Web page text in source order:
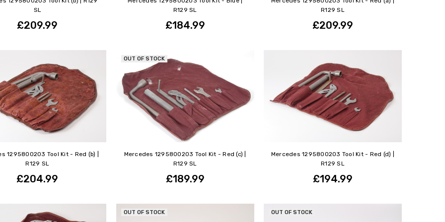
SL
£209.99
R129 SL
£184.99
R129 SL
£209.99
1295800203 Tool Kit - Red (b) |
R129 SL
£204.99
OUT OF STOCK
Mercedes 1295800203 Tool Kit - Red (c) |
R129 SL
£189.99
Mercedes 1295800203 Tool Kit - Red (d) |
R129 SL
£194.99
OUT OF STOCK OUT OF STOCK